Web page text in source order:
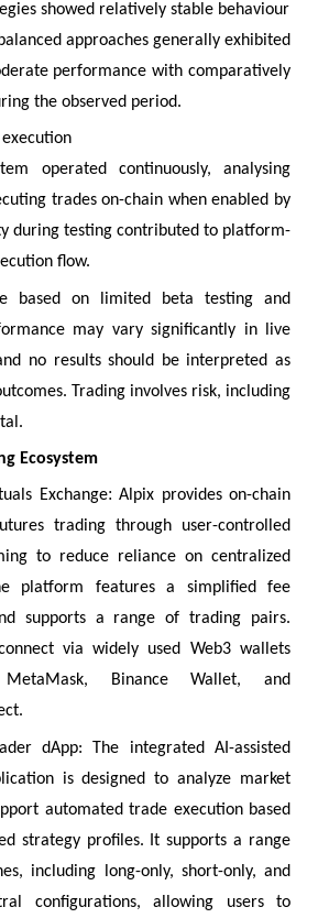
showed relatively stable behaviour
approaches generally exhibited
performance with comparatively
the observed period.
operated continuously, analysing
trades on-chain when enabled by
during testing contributed to platform-
flow.
based on limited beta testing and
may vary significantly in live
no results should be interpreted as
Trading involves risk, including
Ecosystem
Exchange:Alpix provides on-chain
trading through user-controlled
to reduce reliance on centralized
platform features a simplified fee
supports a range of trading pairs.
via widely used Web3 wallets
Binance Wallet, and
dApp: The integrated AI-assisted
is designed to analyze market
automated trade execution based
strategy profiles. It supports a range
including long-only, short-only, and
configurations, allowing users to